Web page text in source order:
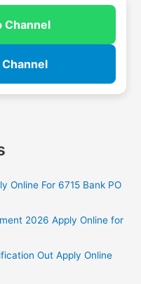
Channel
Online For 6715 Bank PO
2026 Apply Online for
Out Apply Online